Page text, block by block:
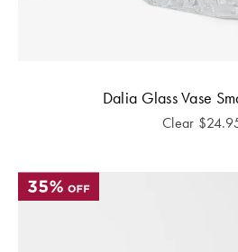
Dalia Glass Vase
Clear $